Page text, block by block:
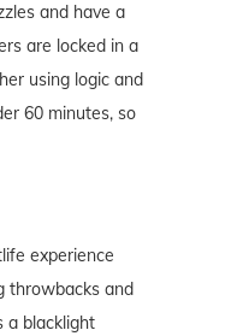
and have a
are locked in a
using logic and
60 minutes, so
experience
throwbacks and
a blacklight